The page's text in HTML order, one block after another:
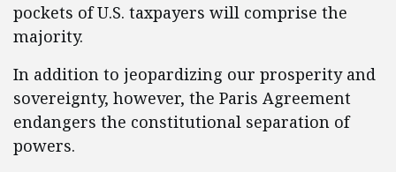
pockets of U.S. taxpayers will comprise the
majority.
In addition to jeopardizing our prosperity and
sovereignty, however, the Paris Agreement
endangers the constitutional separation of
powers.